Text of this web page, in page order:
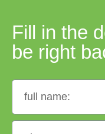
Fill in the
be right